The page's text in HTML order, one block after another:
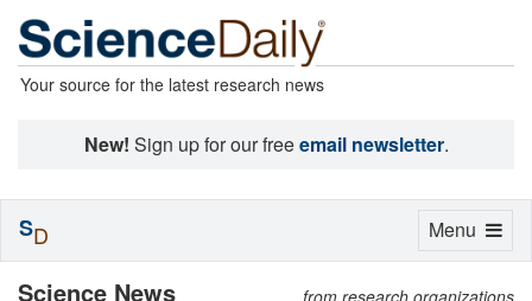
Your source for the latest research news
New! Sign up for our freeemail newsletter.
Science News from research organizations
Toggle
Menu
SD